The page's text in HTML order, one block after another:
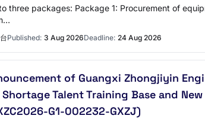
three packages: Package 1: Procurement of
Published: 3 Aug 2026Deadline: 24 Aug 2026
of Guangxi Zhongjiyin
Talent Training Base and
G1-002232-GXZJ)